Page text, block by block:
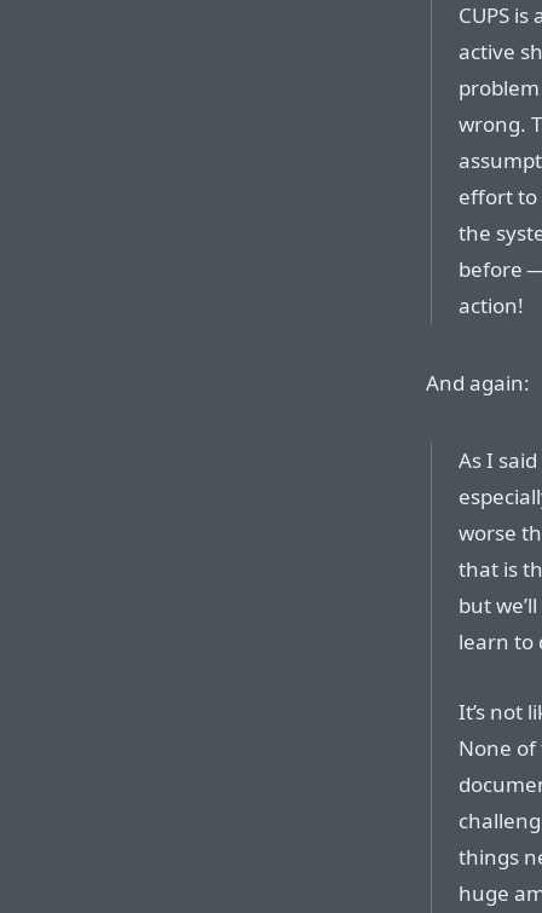
CUPS
active
problem
wrong.
effort to
the
before
action!
And again:
As I
worse
that is
but
learn to
It’s not
None of
things
huge